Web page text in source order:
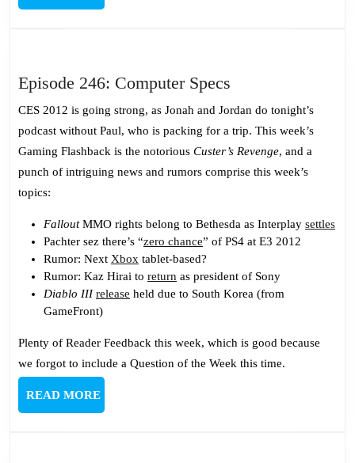
MORE
Episode 246: Computer Specs
246:
Computer
Specs
CES 2012 is going strong, as Jonah and Jordan do tonight’s
podcast without Paul, who is packing for a trip. This week’s
Gaming Flashback is the notorious Custer’s Revenge, and a
punch of intriguing news and rumors comprise this week’s
topics:
FalloutMMO rights belong to Bethesda as Interplay settles
Pachter sez there’s “zero chance” of PS4 at E3 2012
Rumor: Next Xbox tablet-based?
Rumor: Kaz Hirai to return as president of Sony
Diablo III release held due to South Korea (from
GameFront)
Plenty of Reader Feedback this week, which is good because
we forgot to include a Question of the Week this time.
READ MOREREAD
MORE